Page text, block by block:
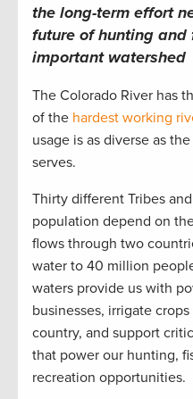
the long-term effort
future of hunting
important watershed
The Colorado River has
of the hardest working
usage is as diverse as
serves.
Thirty different Tribes
population depend on
flows through two
water to 40 million
waters provide us with
businesses, irrigate
country, and support
that power our hunting,
recreation opportunities.